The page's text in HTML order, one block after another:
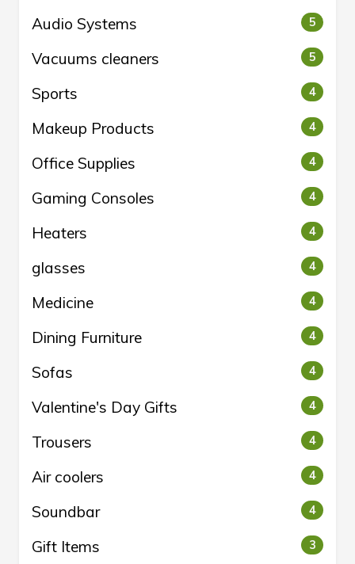
Audio Systems 5
Vacuums cleaners 5
Sports 4
Makeup Products 4
Office Supplies 4
Gaming Consoles 4
Heaters 4
glasses 4
Medicine 4
Dining Furniture 4
Sofas 4
Valentine's Day Gifts 4
Trousers 4
Air coolers 4
Soundbar 4
Gift Items 3